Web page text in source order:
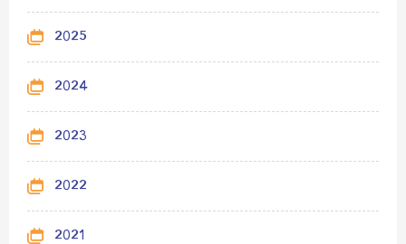
2025
2024
2023
2022
2021